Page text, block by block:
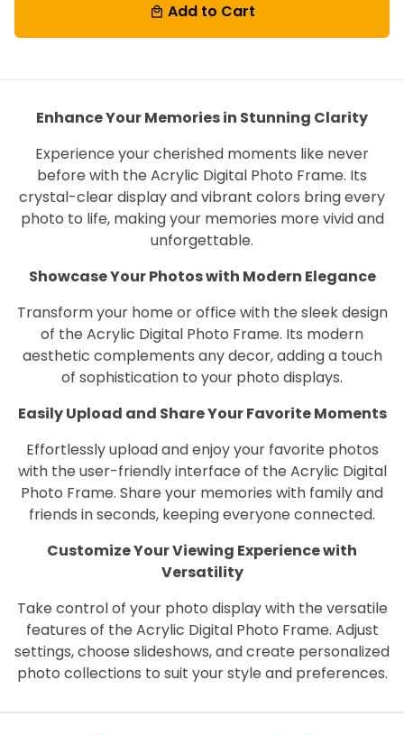
local_mall Add to Cart
Enhance Your Memories in Stunning Clarity
Experience your cherished moments like never
before with the Acrylic Digital Photo Frame. Its
crystal-clear display and vibrant colors bring every
photo to life, making your memories more vivid and
unforgettable.
Showcase Your Photos with Modern Elegance
Transform your home or office with the sleek design
of the Acrylic Digital Photo Frame. Its modern
aesthetic complements any decor, adding a touch
of sophistication to your photo displays.
Easily Upload and Share Your Favorite Moments
Effortlessly upload and enjoy your favorite photos
with the user-friendly interface of the Acrylic Digital
Photo Frame. Share your memories with family and
friends in seconds, keeping everyone connected.
Customize Your Viewing Experience with
Versatility
Take control of your photo display with the versatile
features of the Acrylic Digital Photo Frame. Adjust
settings, choose slideshows, and create personalized
photo collections to suit your style and preferences.